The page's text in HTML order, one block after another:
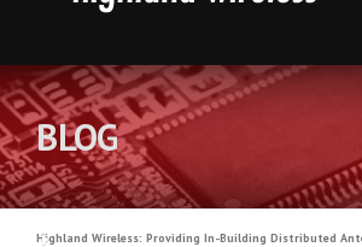
BLOG
Highland Wireless: Providing In-Building Distributed